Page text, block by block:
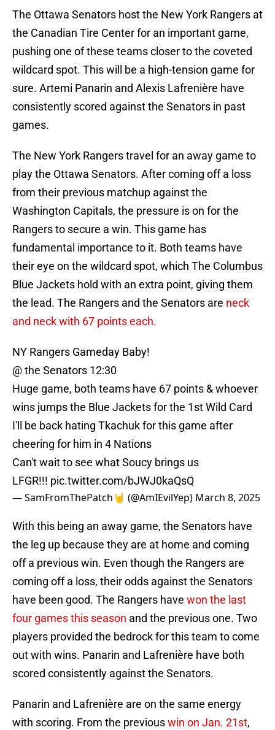
The Ottawa Senators host the New York Rangers at
the Canadian Tire Center for an important game,
pushing one of these teams closer to the coveted
wildcard spot. This will be a high-tension game for
sure. Artemi Panarin and Alexis Lafrenière have
consistently scored against the Senators in past
games.
The New York Rangers travel for an away game to
play the Ottawa Senators. After coming off a loss
from their previous matchup against the
Washington Capitals, the pressure is on for the
Rangers to secure a win. This game has
fundamental importance to it. Both teams have
their eye on the wildcard spot, which The Columbus
Blue Jackets hold with an extra point, giving them
the lead. The Rangers and the Senators are neck
and neck with 67 points each.
NY Rangers Gameday Baby!
@ the Senators 12:30
Huge game, both teams have 67 points & whoever
wins jumps the Blue Jackets for the 1st Wild Card
I'll be back hating Tkachuk for this game after
cheering for him in 4 Nations
Can't wait to see what Soucy brings us
LFGR!!! pic.twitter.com/bJWJ0kaQsQ
— SamFromThePatch🤘 (@AmIEvilYep) March 8, 2025
With this being an away game, the Senators have
the leg up because they are at home and coming
off a previous win. Even though the Rangers are
coming off a loss, their odds against the Senators
have been good. The Rangers have won the last
four games this season and the previous one. Two
players provided the bedrock for this team to come
out with wins. Panarin and Lafrenière have both
scored consistently against the Senators.
Panarin and Lafrenière are on the same energy
with scoring. From the previouswin on Jan. 21st,